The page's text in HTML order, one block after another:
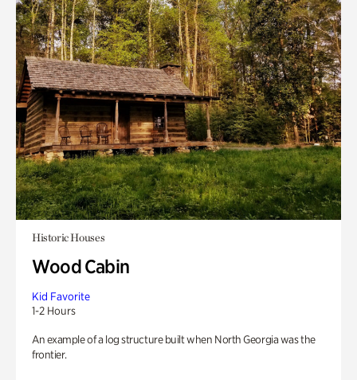
Historic Houses
Wood Cabin
Kid Favorite
1-2 Hours
An example of a log structure built when North Georgia was the
frontier.